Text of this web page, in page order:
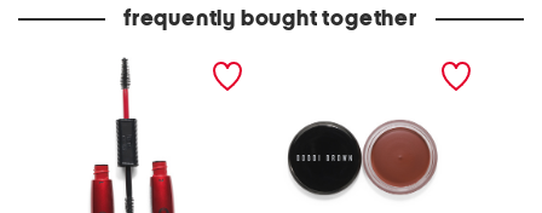
frequently bought together
pro xxl lift mascara
pot rouge velvet matte for